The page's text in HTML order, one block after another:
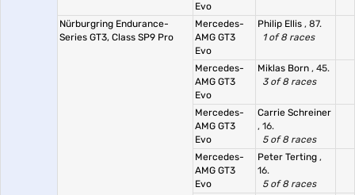
Evo
Nürburgring Endurance-
Series GT3, Class SP9 Pro
Mercedes-
AMG GT3
Evo
Philip Ellis , 87.
1 of 8 races
Mercedes-
AMG GT3
Evo
Miklas Born , 45.
3 of 8 races
Mercedes-
AMG GT3
Evo
Carrie Schreiner
, 16.
5 of 8 races
Mercedes-
AMG GT3
Evo
Peter Terting ,
16.
5 of 8 races